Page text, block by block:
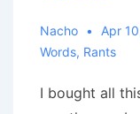
Nacho Apr
Words, Rants
I bought all